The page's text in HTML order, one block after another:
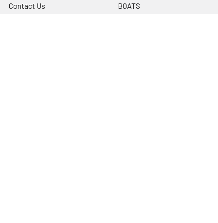
Contact Us
BOATS